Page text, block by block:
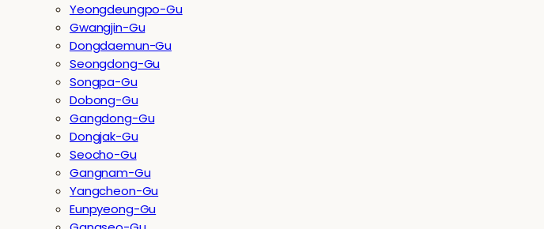
Yeongdeungpo-Gu
Gwangjin-Gu
Dongdaemun-Gu
Seongdong-Gu
Songpa-Gu
Dobong-Gu
Gangdong-Gu
Dongjak-Gu
Seocho-Gu
Gangnam-Gu
Yangcheon-Gu
Eunpyeong-Gu